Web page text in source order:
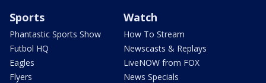
Sports
Phantastic Sports Show
Futbol HQ
Eagles
Flyers
Watch
How To Stream
Newscasts & Replays
LiveNOW from FOX
News Specials